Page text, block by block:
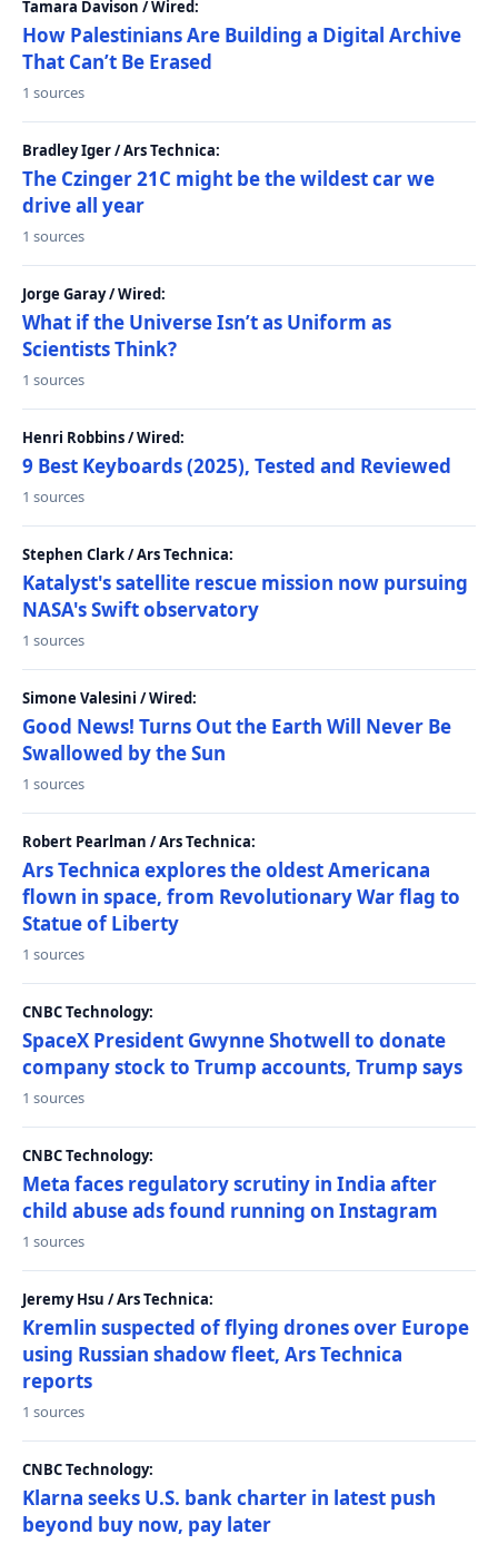
Tamara Davison / Wired:
How Palestinians Are Building a Digital Archive
That Can’t Be Erased
1 sources
Bradley Iger / Ars Technica:
The Czinger 21C might be the wildest car we
drive all year
1 sources
Jorge Garay / Wired:
What if the Universe Isn’t as Uniform as
Scientists Think?
1 sources
Henri Robbins / Wired:
9 Best Keyboards (2025), Tested and Reviewed
1 sources
Stephen Clark / Ars Technica:
Katalyst's satellite rescue mission now pursuing
NASA's Swift observatory
1 sources
Simone Valesini / Wired:
Good News! Turns Out the Earth Will Never Be
Swallowed by the Sun
1 sources
Robert Pearlman / Ars Technica:
Ars Technica explores the oldest Americana
flown in space, from Revolutionary War flag to
Statue of Liberty
1 sources
CNBC Technology:
SpaceX President Gwynne Shotwell to donate
company stock to Trump accounts, Trump says
1 sources
CNBC Technology:
Meta faces regulatory scrutiny in India after
child abuse ads found running on Instagram
1 sources
Jeremy Hsu / Ars Technica:
Kremlin suspected of flying drones over Europe
using Russian shadow fleet, Ars Technica
reports
1 sources
CNBC Technology:
Klarna seeks U.S. bank charter in latest push
beyond buy now, pay later